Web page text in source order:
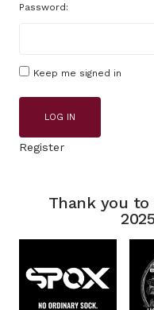
Password:
Keep me signed in
LOG IN
Register
Thank you